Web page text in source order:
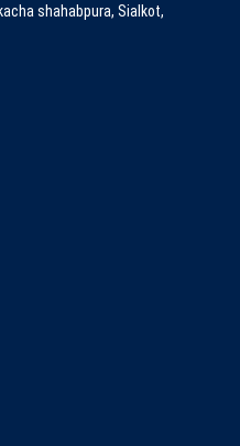
shahabpura, Sialkot,